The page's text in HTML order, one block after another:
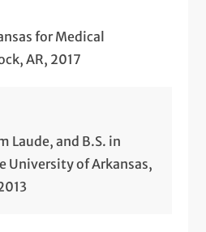
for Medical
AR, 2017
Laude, and B.S. in
University of Arkansas,